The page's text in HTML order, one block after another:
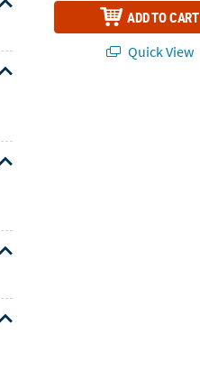
ADD TO CART
Quick View